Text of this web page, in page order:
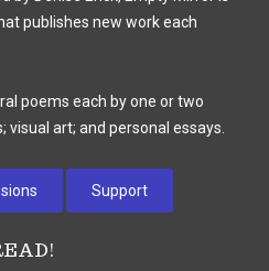
publishes new work each
poems each by one or two
visual art; and personal essays.
Support